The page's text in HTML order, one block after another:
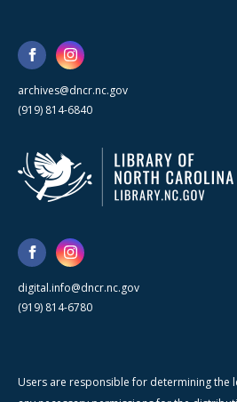
archives@dncr.nc.gov
(919) 814-6840
digital.info@dncr.nc.gov
(919) 814-6780
Users are responsible for determining the